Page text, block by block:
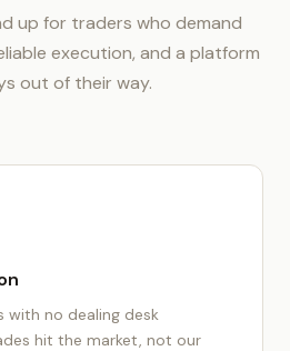
up for traders who demand
execution, and a platform
out of their way.
with no dealing desk
hit the market, not our